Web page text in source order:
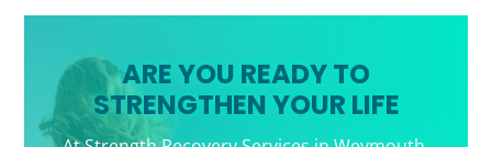
ARE YOU READY TO
STRENGTHEN YOUR LIFE